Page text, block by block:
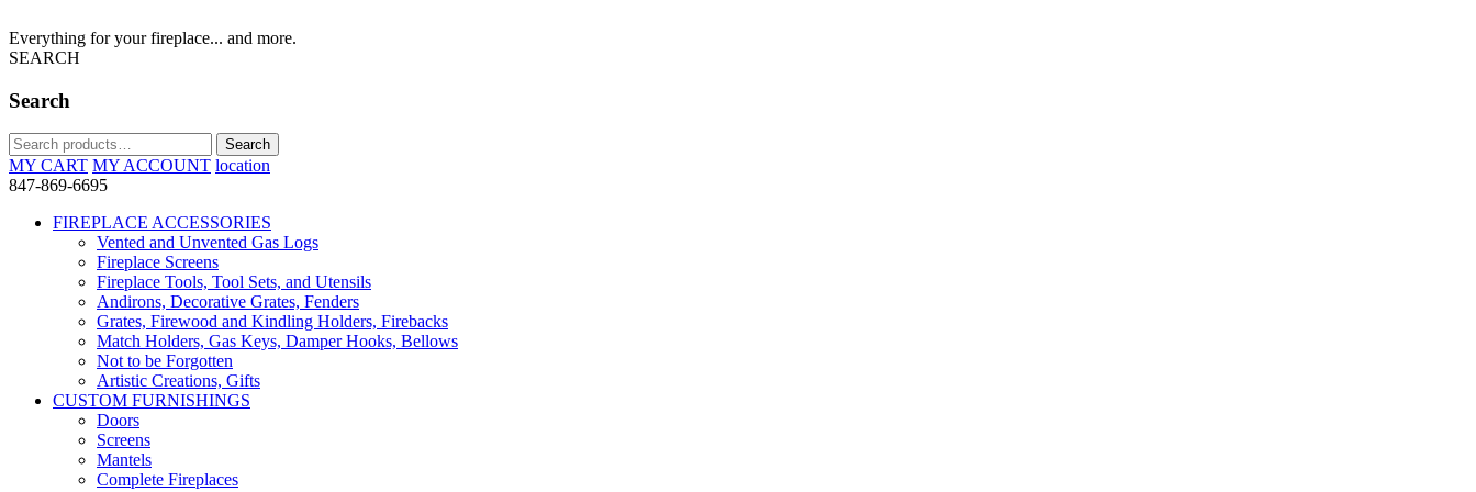
Everything for your fireplace... and more.
SEARCH
Search
Search
for:
Search
MY CART MY ACCOUNT location
847-869-6695
FIREPLACE ACCESSORIES
Vented and Unvented Gas Logs
Fireplace Screens
Fireplace Tools, Tool Sets, and Utensils
Andirons, Decorative Grates, Fenders
Grates, Firewood and Kindling Holders, Firebacks
Match Holders, Gas Keys, Damper Hooks, Bellows
Not to be Forgotten
Artistic Creations, Gifts
CUSTOM FURNISHINGS
Doors
Screens
Mantels
Complete Fireplaces